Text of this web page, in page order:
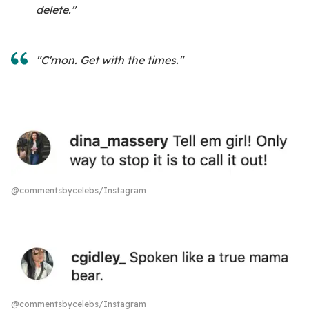
delete."
"C'mon. Get with the times."
@commentsbycelebs/Instagram
@commentsbycelebs/Instagram